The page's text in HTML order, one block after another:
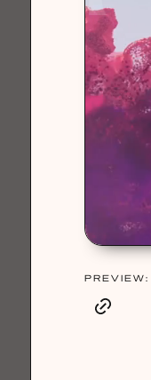
PREVIEW: